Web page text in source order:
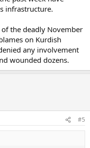
infrastructure.
the deadly November
on Kurdish
any involvement
wounded dozens.
#5